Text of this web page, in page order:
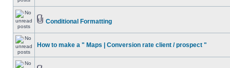
Conditional Formatting
How to make a " Maps | Conversion rate client / prospect "